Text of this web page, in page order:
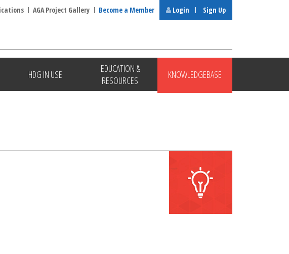
HDG IN USE
EDUCATION &
RESOURCES
KNOWLEDGEBASE
AGA Project Gallery Become a Member Login Sign Up